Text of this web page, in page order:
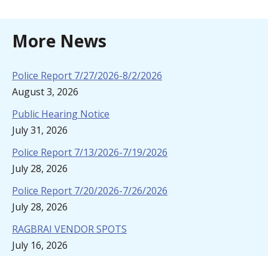
More News
Police Report 7/27/2026-8/2/2026
August 3, 2026
Public Hearing Notice
July 31, 2026
Police Report 7/13/2026-7/19/2026
July 28, 2026
Police Report 7/20/2026-7/26/2026
July 28, 2026
RAGBRAI VENDOR SPOTS
July 16, 2026